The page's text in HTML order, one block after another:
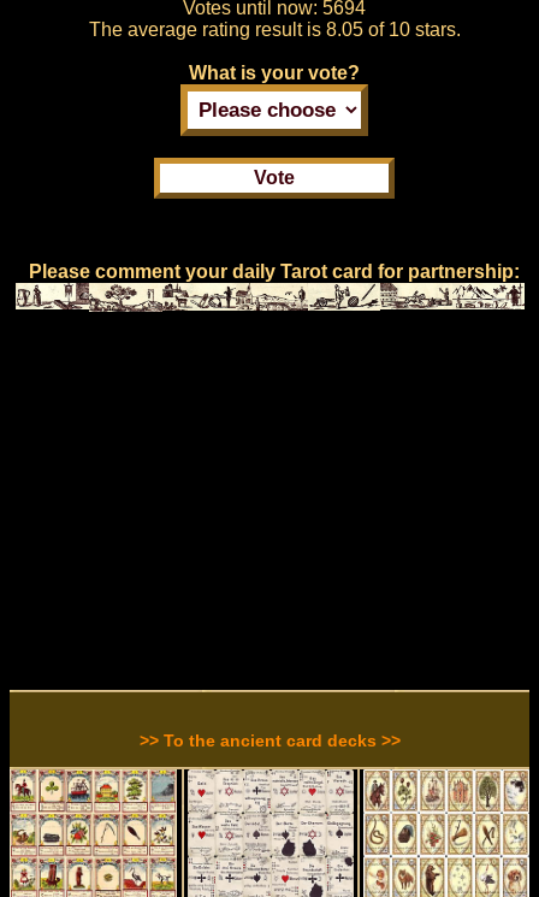
Votes until now: 5694
The average rating result is 8.05 of 10 stars.
What is your vote?
Please comment your daily Tarot card for partnership:
>> To the ancient card decks >>